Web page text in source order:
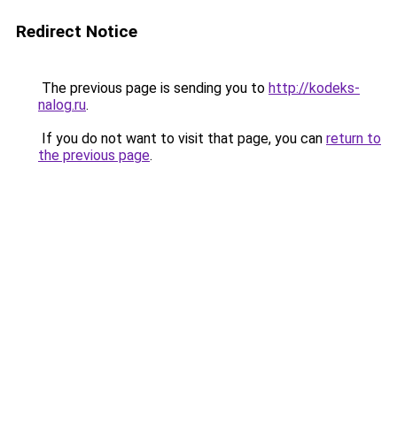
Redirect Notice
The previous page is sending you to http://kodeks-
nalog.ru.
If you do not want to visit that page, you can return to
the previous page.